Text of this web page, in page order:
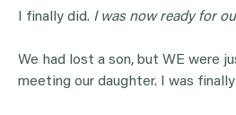
I finally did. I was now ready for
We had lost a son, but WE were
meeting our daughter. I was